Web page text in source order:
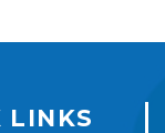
LINKS